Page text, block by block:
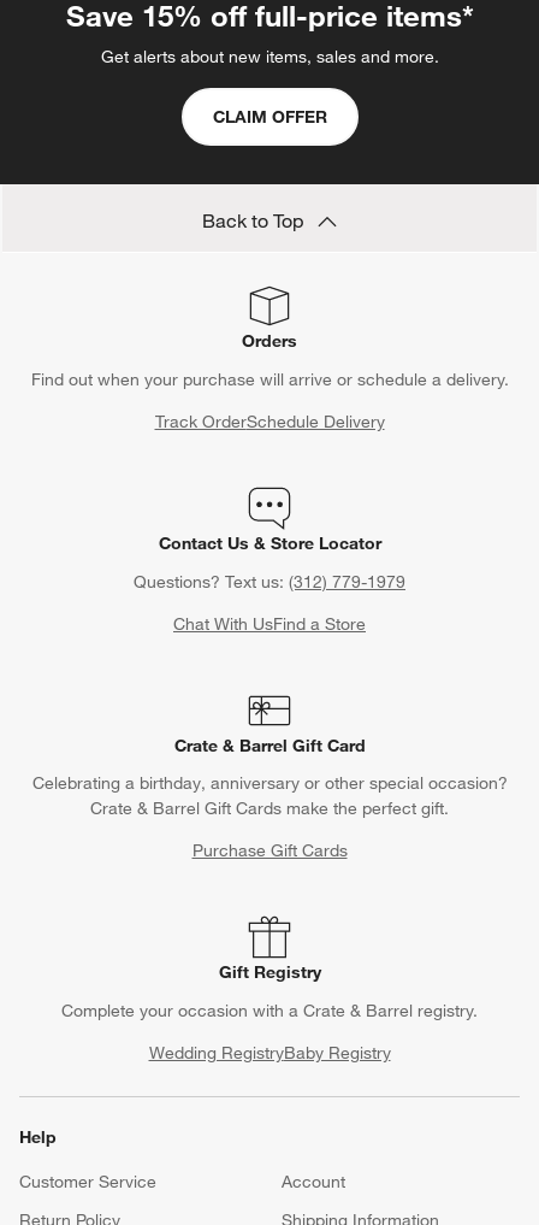
Save 15% off full-price items*
Get alerts about new items, sales and more.
CLAIM OFFER
Back to Top
Orders
Find out when your purchase will arrive or schedule a delivery.
Track OrderSchedule Delivery
Contact Us & Store Locator
Questions? Text us: (312) 779-1979
Chat With UsFind a Store
Crate & Barrel Gift Card
Celebrating a birthday, anniversary or other special occasion?
Crate & Barrel Gift Cards make the perfect gift.
Purchase Gift Cards
Gift Registry
Complete your occasion with a Crate & Barrel registry.
Wedding RegistryBaby Registry
Help
Customer Service
Account
Return Policy
Shipping Information